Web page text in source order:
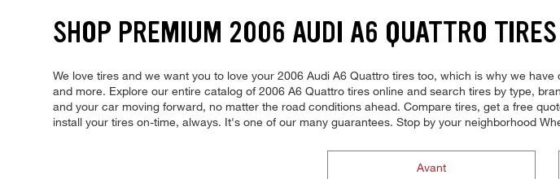
SHOP PREMIUM 2006 AUDI A6 QUATTRO
We love tires and we want you to love your 2006 Audi A6 Quattro tires too, which is why we
and more. Explore our entire catalog of 2006 A6 Quattro tires online and search tires by type,
and your car moving forward, no matter the road conditions ahead. Compare tires, get a free
install your tires on-time, always. It's one of our many guarantees. Stop by your neighborhood
Avant